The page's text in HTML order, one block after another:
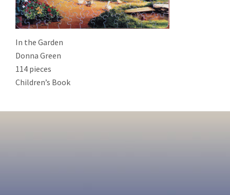
In the Garden
Donna Green
114 pieces
Children’s Book